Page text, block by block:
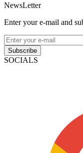
NewsLetter
Enter your e-mail and
Subscribe
SOCIALS